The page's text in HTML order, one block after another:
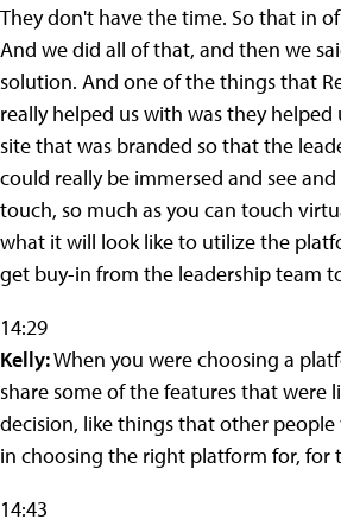
They don't have the time. So that in
And we did all of that, and then we
solution. And one of the things that
really helped us with was they helped
site that was branded so that the
could really be immersed and see
touch, so much as you can touch
what it will look like to utilize the
get buy-in from the leadership team
14:29
Kelly:When you were choosing a
share some of the features that were
decision, like things that other
in choosing the right platform for, for
14:43